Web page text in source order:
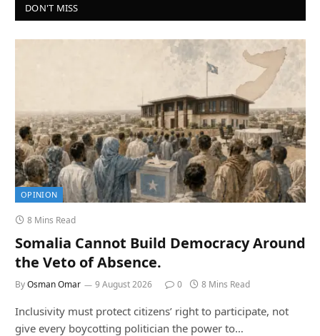
DON'T MISS
OPINION
8 Mins Read
Somalia Cannot Build Democracy Around
the Veto of Absence.
ByOsman Omar 9 August 2026 0 8 Mins Read
Inclusivity must protect citizens’ right to participate, not
give every boycotting politician the power to…